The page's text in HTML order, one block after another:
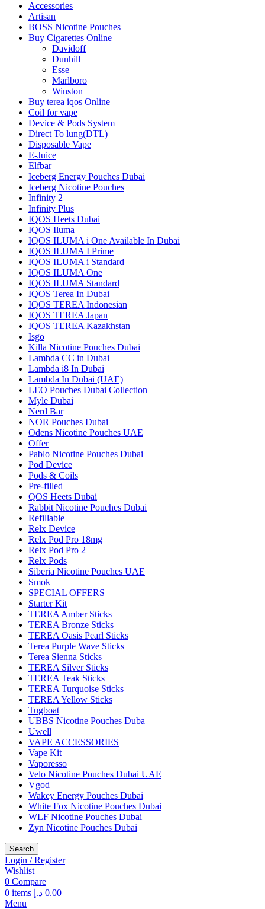
Accessories
Artisan
BOSS Nicotine Pouches
Buy Cigarettes Online
Davidoff
Dunhill
Esse
Marlboro
Winston
Buy terea iqos Online
Coil for vape
Device & Pods System
Direct To lung(DTL)
Disposable Vape
E-Juice
Elfbar
Iceberg Energy Pouches Dubai
Iceberg Nicotine Pouches
Infinity 2
Infinity Plus
IQOS Heets Dubai
IQOS Iluma
IQOS ILUMA i One Available In Dubai
IQOS ILUMA I Prime
IQOS ILUMA i Standard
IQOS ILUMA One
IQOS ILUMA Standard
IQOS Terea In Dubai
IQOS TEREA Indonesian
IQOS TEREA Japan
IQOS TEREA Kazakhstan
Isgo
Killa Nicotine Pouches Dubai
Lambda CC in Dubai
Lambda i8 In Dubai
Lambda In Dubai (UAE)
LEO Pouches Dubai Collection
Myle Dubai
Nerd Bar
NOR Pouches Dubai
Odens Nicotine Pouches UAE
Offer
Pablo Nicotine Pouches Dubai
Pod Device
Pods & Coils
Pre-filled
QOS Heets Dubai
Rabbit Nicotine Pouches Dubai
Refillable
Relx Device
Relx Pod Pro 18mg
Relx Pod Pro 2
Relx Pods
Siberia Nicotine Pouches UAE
Smok
SPECIAL OFFERS
Starter Kit
TEREA Amber Sticks
TEREA Bronze Sticks
TEREA Oasis Pearl Sticks
Terea Purple Wave Sticks
Terea Sienna Sticks
TEREA Silver Sticks
TEREA Teak Sticks
TEREA Turquoise Sticks
TEREA Yellow Sticks
Tugboat
UBBS Nicotine Pouches Duba
Uwell
VAPE ACCESSORIES
Vape Kit
Vaporesso
Velo Nicotine Pouches Dubai UAE
Vgod
Wakey Energy Pouches Dubai
White Fox Nicotine Pouches Dubai
WLF Nicotine Pouches Dubai
Zyn Nicotine Pouches Dubai
Search
Login / Register
Wishlist
0 Compare
0 items 0.00 د.إ
Menu